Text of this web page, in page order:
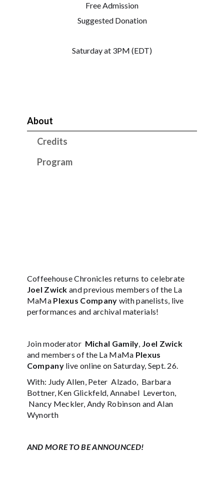
Free Admission
Suggested Donation
Saturday at 3PM (EDT)
About
Credits
Program
Coffeehouse Chronicles returns to celebrate
Joel Zwick and previous members of the La
MaMa Plexus Company with panelists, live
performances and archival materials!
Join moderator Michal Gamily, Joel Zwick
and members of the La MaMa Plexus
Companylive online on Saturday, Sept. 26.
With: Judy Allen, Peter Alzado, Barbara
Bottner, Ken Glickfeld, Annabel Leverton,
Nancy Meckler, Andy Robinson and Alan
Wynorth
AND MORE TO BE ANNOUNCED!